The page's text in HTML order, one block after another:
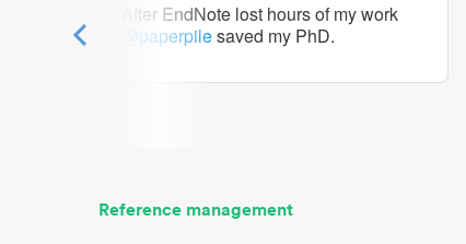
After EndNote lost hours of my work
@paperpilesaved my PhD.
Reference management